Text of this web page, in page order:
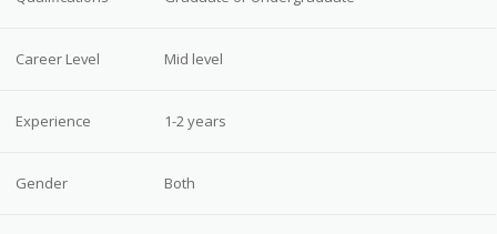
Career Level Mid level
Experience 1-2 years
Gender Both